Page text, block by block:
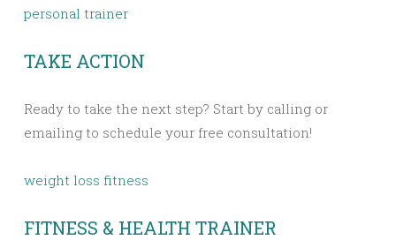
personal trainer
TAKE ACTION
Ready to take the next step? Start by calling or
emailing to schedule your free consultation!
weight loss fitness
FITNESS & HEALTH TRAINER